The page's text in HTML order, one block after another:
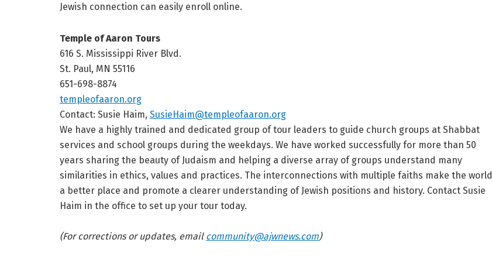
Jewish connection can easily enroll online.
Temple of Aaron Tours
616 S. Mississippi River Blvd.
St. Paul, MN 55116
651-698-8874
templeofaaron.org
Contact: Susie Haim, SusieHaim@templeofaaron.org
We have a highly trained and dedicated group of tour leaders to guide church groups at Shabbat
services and school groups during the weekdays. We have worked successfully for more than 50
years sharing the beauty of Judaism and helping a diverse array of groups understand many
similarities in ethics, values and practices. The interconnections with multiple faiths make the world
a better place and promote a clearer understanding of Jewish positions and history. Contact Susie
Haim in the office to set up your tour today.
(For corrections or updates, email community@ajwnews.com)